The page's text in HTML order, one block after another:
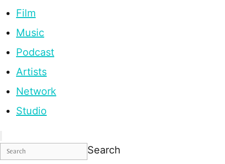
Film
Music
Podcast
Artists
Network
Studio
Search